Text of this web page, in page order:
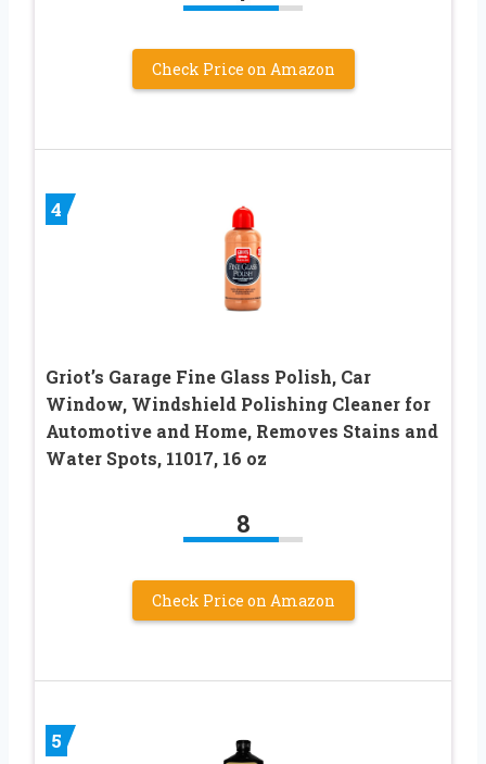
Check Price on Amazon
4
Griot’s Garage Fine Glass Polish, Car
Window, Windshield Polishing Cleaner for
Automotive and Home, Removes Stains and
Water Spots, 11017, 16 oz
8
Check Price on Amazon
5